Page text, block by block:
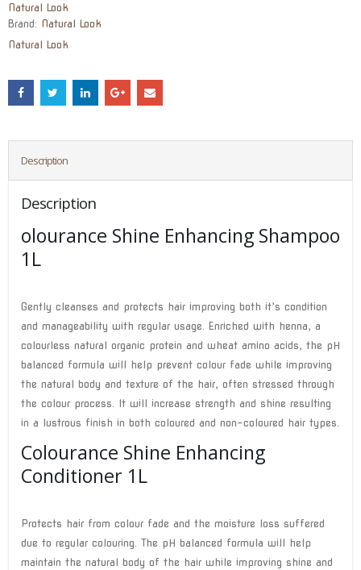
Natural Look
Brand: Natural Look
Natural Look
Description
Description
olourance Shine Enhancing Shampoo
1L
Gently cleanses and protects hair improving both it’s condition
and manageability with regular usage. Enriched with henna, a
colourless natural organic protein and wheat amino acids, the pH
balanced formula will help prevent colour fade while improving
the natural body and texture of the hair, often stressed through
the colour process. It will increase strength and shine resulting
in a lustrous finish in both coloured and non-coloured hair types.
Colourance Shine Enhancing
Conditioner 1L
Protects hair from colour fade and the moisture loss suffered
due to regular colouring. The pH balanced formula will help
maintain the natural body of the hair while improving shine and